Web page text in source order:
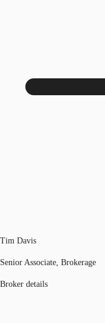
Tim Davis
Senior Associate, Brokerage
Broker details